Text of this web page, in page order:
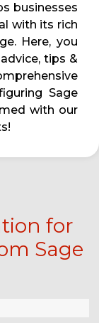
businesses
with its rich
Here, you
tips &
Sage
with our
for
Sage